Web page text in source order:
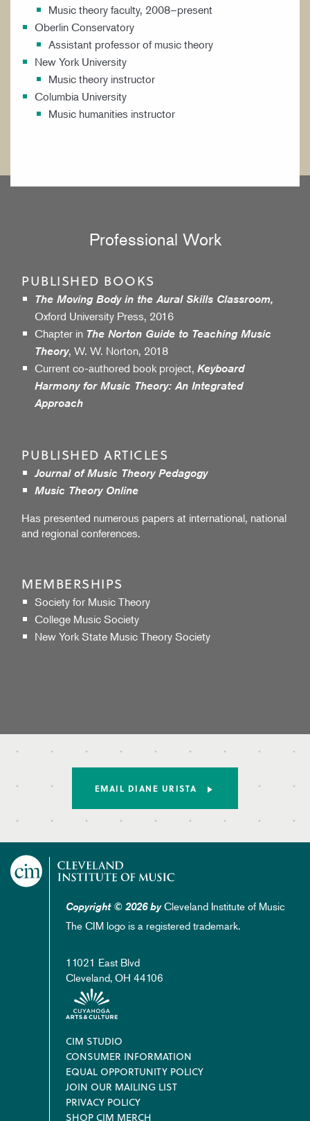
Music theory faculty, 2008–present
Oberlin Conservatory
Assistant professor of music theory
New York University
Music theory instructor
Columbia University
Music humanities instructor
Professional Work
PUBLISHED BOOKS
The Moving Body in the Aural Skills Classroom,
Oxford University Press, 2016
Chapter in The Norton Guide to Teaching Music
Theory, W. W. Norton, 2018
Current co-authored book project,Keyboard
Harmony for Music Theory: An Integrated
Approach
PUBLISHED ARTICLES
Journal of Music Theory Pedagogy
Music Theory Online
Has presented numerous papers at international, national
and regional conferences.
MEMBERSHIPS
Society for Music Theory
College Music Society
New York State Music Theory Society
EMAIL DIANE URISTA
Copyright © 2026 byCleveland Institute of Music
The CIM logo is a registered trademark.
11021 East Blvd
Cleveland, OH 44106
Footer
CIM STUDIO
CONSUMER INFORMATION
EQUAL OPPORTUNITY POLICY
JOIN OUR MAILING LIST
PRIVACY POLICY
SHOP CIM MERCH